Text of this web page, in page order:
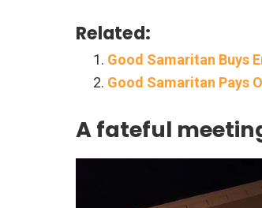
Related:
Good Samaritan Buys
Good Samaritan Pays
A fateful